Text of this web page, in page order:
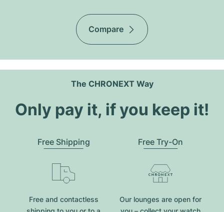
Compare
The CHRONEXT Way
Only pay it, if you keep it!
Free Shipping
Free and contactless
Free Try-On
Our lounges are open for